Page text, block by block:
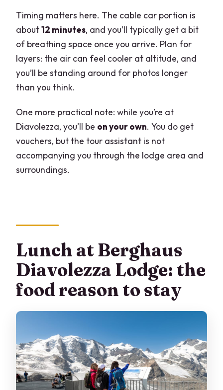
Timing matters here. The cable car portion is
about12 minutes, and you’ll typically get a bit
of breathing space once you arrive. Plan for
layers: the air can feel cooler at altitude, and
you’ll be standing around for photos longer
than you think.
One more practical note: while you’re at
Diavolezza, you’ll be on your own. You do get
vouchers, but the tour assistant is not
accompanying you through the lodge area and
surroundings.
Lunch at Berghaus
Diavolezza Lodge: the
food reason to stay